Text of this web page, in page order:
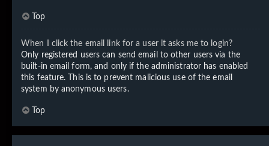
Top
When I click the email link for a user it asks me to login?
Only registered users can send email to other users via the
built-in email form, and only if the administrator has enabled
this feature. This is to prevent malicious use of the email
system by anonymous users.
Top